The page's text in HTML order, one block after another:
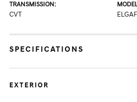
TRANSMISSION:
CVT
SPECIFICATIONS
EXTERIOR